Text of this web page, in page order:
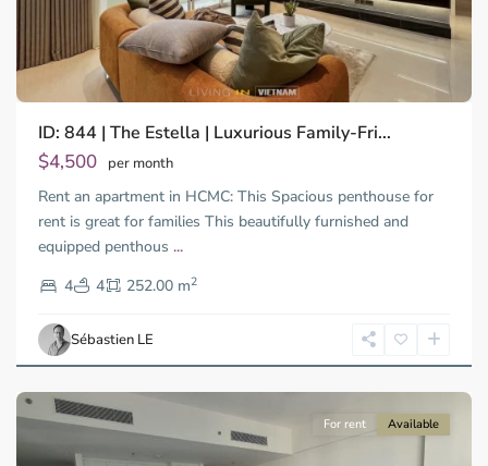
ID: 844 | The Estella | Luxurious Family-Fri...
$4,500 per month
Rent an apartment in HCMC: This Spacious penthouse for
rent is great for families This beautifully furnished and
equipped penthous ...
4
4 252.00 m2
Sébastien LE
Thao
Dien,
Thu
Duc
City
-
2,
Chi
Minh
City
For rent Available